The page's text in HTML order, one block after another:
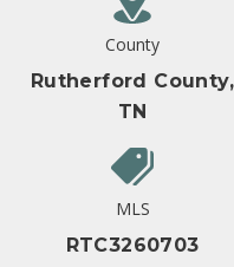
County
Rutherford County,
TN
MLS
RTC3260703